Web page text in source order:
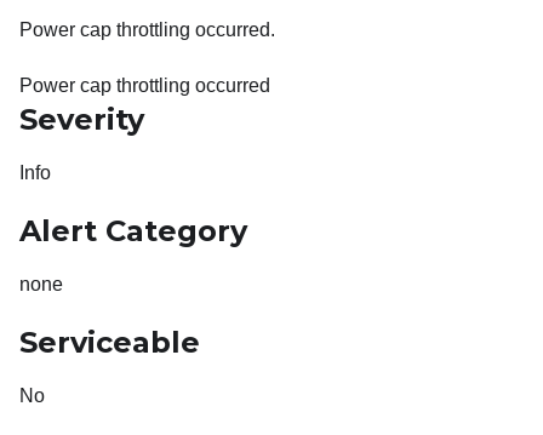
Power cap throttling occurred.
Power cap throttling occurred
Severity
Info
Alert Category
none
Serviceable
No